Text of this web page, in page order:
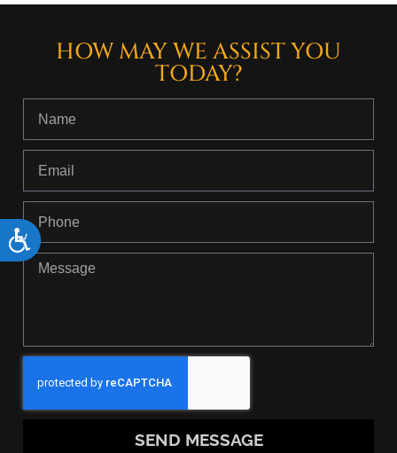
Accessibility
HOW MAY WE ASSIST YOU
TODAY?
SEND MESSAGE